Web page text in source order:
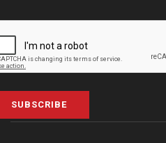
SUBSCRIBE